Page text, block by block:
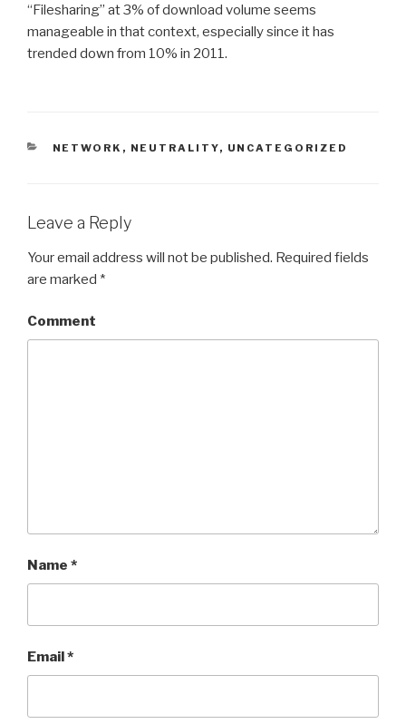
“Filesharing” at 3% of download volume seems
manageable in that context, especially since it has
trended down from 10% in 2011.
CATEGORIES
NETWORK , NEUTRALITY, UNCATEGORIZED
Leave a Reply
Your email address will not be published. Required fields
are marked *
Comment
Name *
Email*